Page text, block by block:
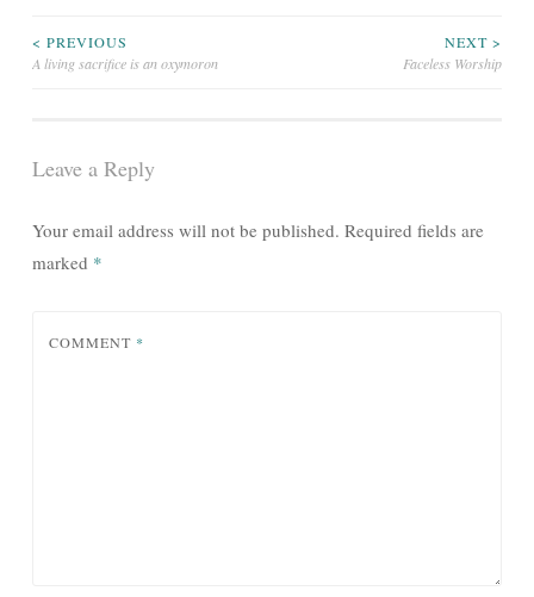
Post
< PREVIOUS
A living sacrifice is an oxymoron
NEXT >
Faceless Worship
Leave a Reply
Your email address will not be published. Required fields are
marked *
COMMENT *